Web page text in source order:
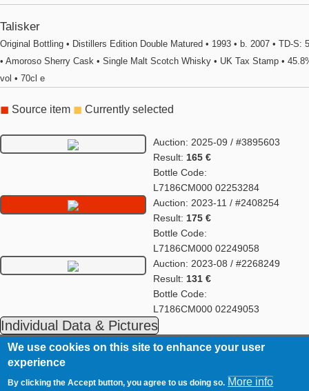
Talisker
Original Bottling • Distillers Edition Double Matured • 1993 • b. 2007 • TD-S:
• Amoroso Sherry Cask • Single Malt Scotch Whisky • UK Tax Stamp •
vol • 70cl e
◼ Source item ◼ Currently selected
Auction: 2025-09 / #3895603
Result: 165 €
Bottle Code:
L7186CM000 02253284
Auction: 2023-11 / #2408254
Result: 175 €
Bottle Code:
L7186CM000 02249058
Auction: 2023-08 / #2268249
Result: 131 €
Bottle Code:
L7186CM000 02249053
Individual Data & Pictures
WhiskyAuction.Com
Timmerloh 8
D-24787 Fockbek
Fußzeilenmenü
Imprint
We use cookies on this site to enhance your user
experience
By clicking the Accept button, you agree to us doing so. More info